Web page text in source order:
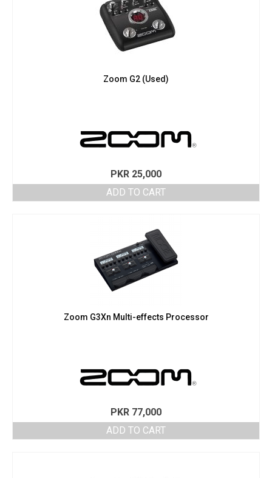
Zoom G2 (Used)
PKR 25,000
ADD TO CART
Zoom G3Xn Multi-effects Processor
PKR 77,000
ADD TO CART